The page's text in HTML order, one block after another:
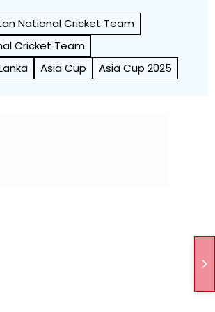
National Cricket Team
Cricket Team
Asia Cup Asia Cup 2025